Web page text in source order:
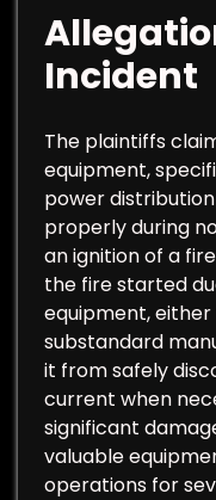
Incident
The plaintiffs
equipment,
power
properly during
an ignition of a
the fire started
equipment,
substandard
it from safely
current when
significant
valuable
operations for